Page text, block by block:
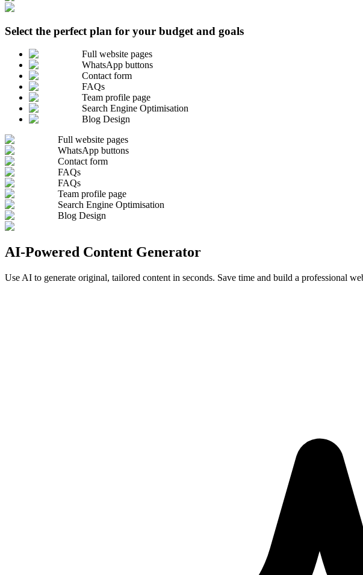
Select the perfect plan for your budget and goals
Full website pages
WhatsApp buttons
Contact form
FAQs
Team profile page
Search Engine Optimisation
Blog Design
Full website pages
WhatsApp buttons
Contact form
FAQs
FAQs
Team profile page
Search Engine Optimisation
Blog Design
AI-Powered Content Generator
Use AI to generate original, tailored content in seconds. Save time and build a professional